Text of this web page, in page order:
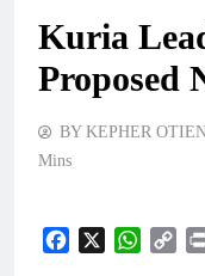
Kuria
Proposed
BY KEPHER
Mins
Facebook
X